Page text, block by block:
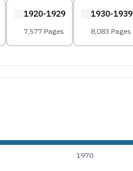
1920-1929
7,577 Pages
1930-1939
8,083 Pages
1970